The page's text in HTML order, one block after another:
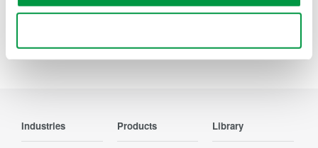
Precision Making
Industries Products Library